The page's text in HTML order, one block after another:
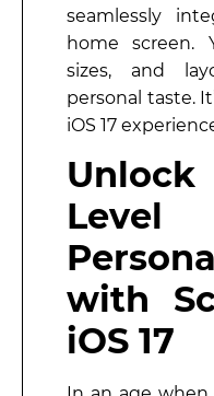
seamlessly
home screen.
sizes, and
personal taste.
iOS 17
with
iOS 17